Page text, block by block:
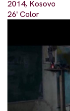
2014, Kosovo
26' Color